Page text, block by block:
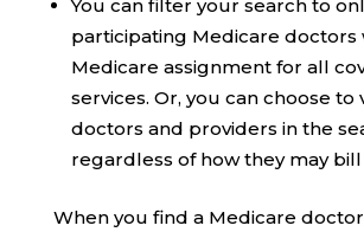
You can filter your search to
participating Medicare doctors
Medicare assignment for all
services. Or, you can choose to
doctors and providers in the
regardless of how they may bill
When you find a Medicare